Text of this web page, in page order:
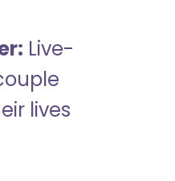
Live-
lives